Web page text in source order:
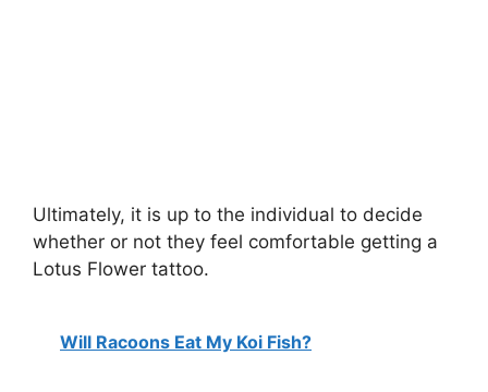
Ultimately, it is up to the individual to decide
whether or not they feel comfortable getting a
Lotus Flower tattoo.
Will Racoons Eat My Koi Fish?